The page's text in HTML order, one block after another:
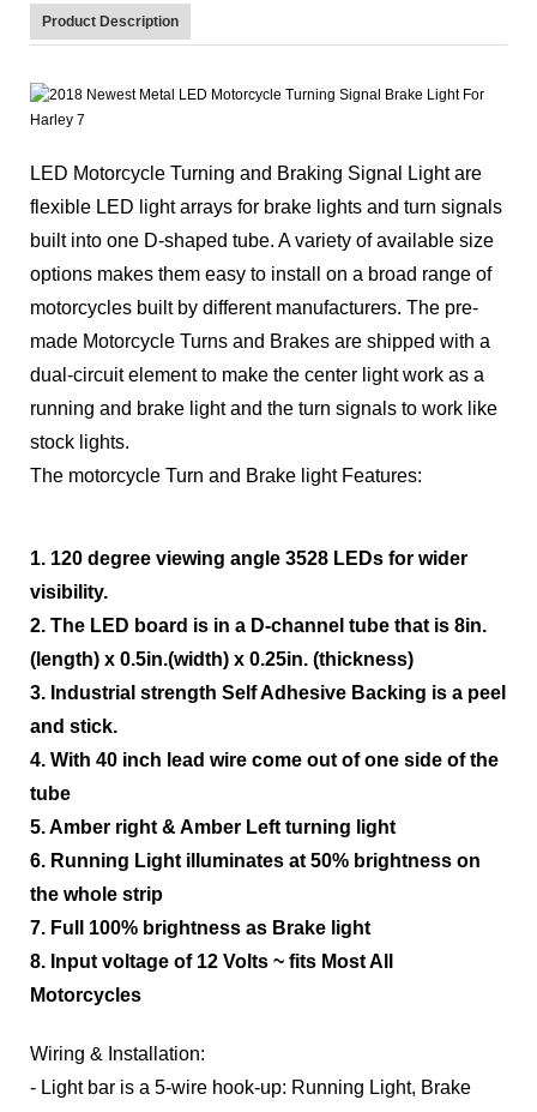
Product Description
LED Motorcycle Turning and Braking Signal Light are
flexible LED light arrays for brake lights and turn signals
built into one D-shaped tube. A variety of available size
options makes them easy to install on a broad range of
motorcycles built by different manufacturers. The pre-
made Motorcycle Turns and Brakes are shipped with a
dual-circuit element to make the center light work as a
running and brake light and the turn signals to work like
stock lights.
The motorcycle Turn and Brake light Features:
1. 120 degree viewing angle 3528 LEDs for wider
visibility.
2. The LED board is in a D-channel tube that is 8in.
(length) x 0.5in.(width) x 0.25in. (thickness)
3. Industrial strength Self Adhesive Backing is a peel
and stick.
4. With 40 inch lead wire come out of one side of the
tube
5. Amber right & Amber Left turning light
6. Running Light illuminates at 50% brightness on
the whole strip
7. Full 100% brightness as Brake light
8. Input voltage of 12 Volts ~ fits Most All
Motorcycles
Wiring & Installation:
- Light bar is a 5-wire hook-up: Running Light, Brake